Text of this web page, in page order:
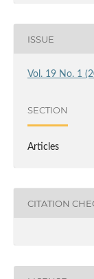
ISSUE
Vol. 19 No. 1
SECTION
Articles
CITATION